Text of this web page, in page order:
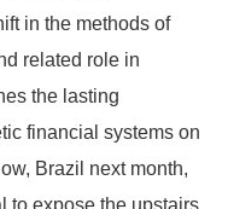
in the methods of
related role in
the lasting
financial systems on
Brazil next month,